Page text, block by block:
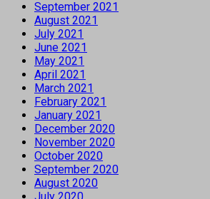
September 2021
August 2021
July 2021
June 2021
May 2021
April 2021
March 2021
February 2021
January 2021
December 2020
November 2020
October 2020
September 2020
August 2020